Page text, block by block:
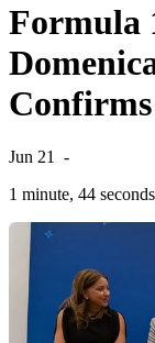
Formula
Jun 21
-
1 minute, 44 seconds